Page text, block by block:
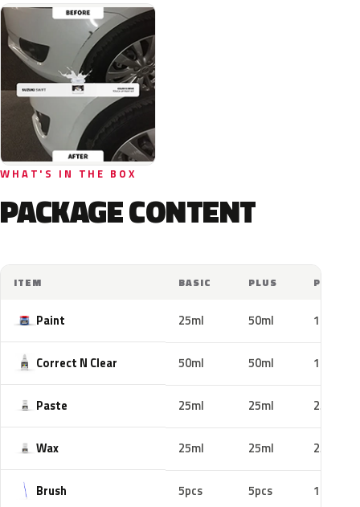
WHAT'S IN THE BOX
PACKAGE CONTENT
ITEM BASIC PLUS PRO
Paint 25ml 50ml 100ml
Correct N Clear 50ml 50ml 100ml
Paste 25ml 25ml 25ml
Wax 25ml 25ml 25ml
Brush 5pcs 5pcs 10pcs